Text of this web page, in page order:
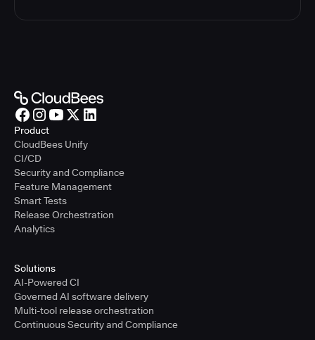
Product
CloudBees Unify
CI/CD
Security and Compliance
Feature Management
Smart Tests
Release Orchestration
Analytics
Solutions
AI-Powered CI
Governed AI software delivery
Multi-tool release orchestration
Continuous Security and Compliance